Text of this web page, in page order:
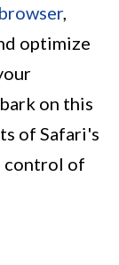
browser,
optimize
on this
of Safari's
control of